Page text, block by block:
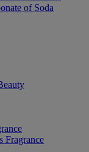
of Soda
Fragrance